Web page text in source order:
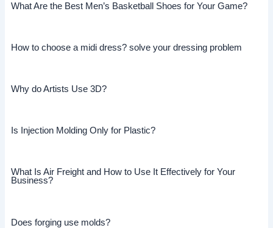
What Are the Best Men’s Basketball Shoes for Your Game?
How to choose a midi dress? solve your dressing problem
Why do Artists Use 3D?
Is Injection Molding Only for Plastic?
What Is Air Freight and How to Use It Effectively for Your
Business?
Does forging use molds?